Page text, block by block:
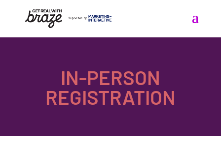
IN-PERSON
REGISTRATION